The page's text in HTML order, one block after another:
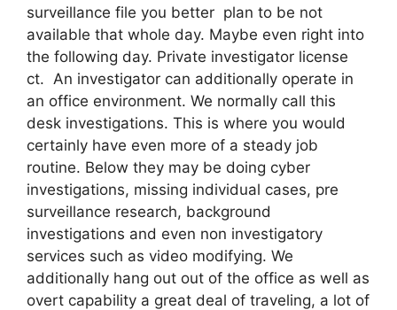
surveillance file you better plan to be not
available that whole day. Maybe even right into
the following day. Private investigator license
ct. An investigator can additionally operate in
an office environment. We normally call this
desk investigations. This is where you would
certainly have even more of a steady job
routine. Below they may be doing cyber
investigations, missing individual cases, pre
surveillance research, background
investigations and even non investigatory
services such as video modifying. We
additionally hang out out of the office as well as
overt capability a great deal of traveling, a lot of